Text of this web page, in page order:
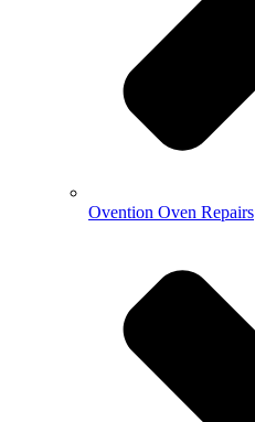
Ovention Oven Repairs